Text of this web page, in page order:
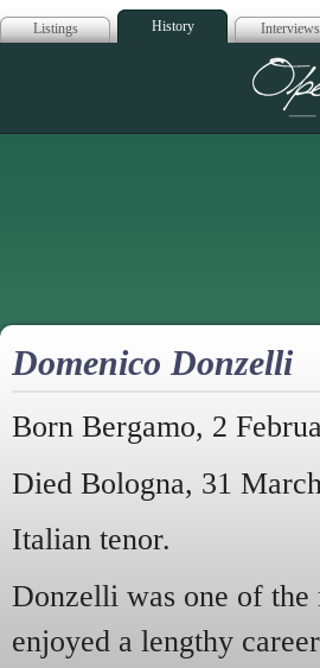
Listings History Interviews
Domenico Donzelli
Born Bergamo, 2
Died Bologna, 31
Italian tenor.
Donzelli was one of the
enjoyed a lengthy